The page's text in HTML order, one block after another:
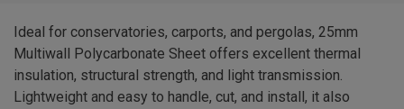
Ideal for conservatories, carports, and pergolas, 25mm
Multiwall Polycarbonate Sheet offers excellent thermal
insulation, structural strength, and light transmission.
Lightweight and easy to handle, cut, and install, it also